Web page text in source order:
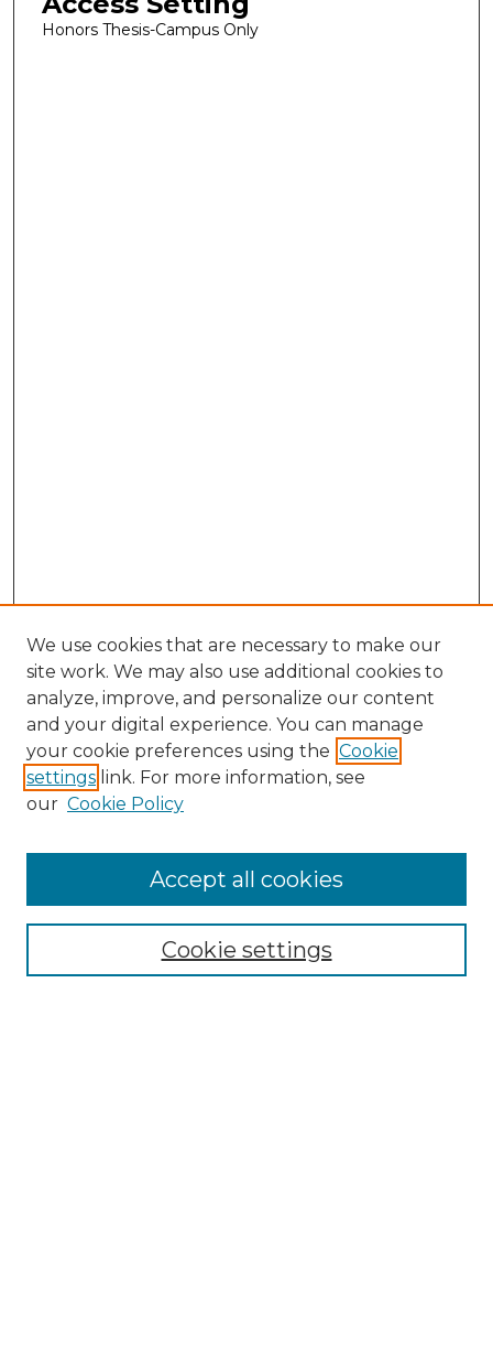
Honors Thesis-Campus Only
Search
Enter search terms:
Select context to search:
Advanced Search
We use cookies that are necessary to make our
site work. We may also use additional cookies to
analyze, improve, and personalize our content
and your digital experience. You can manage
your cookie preferences using the Cookie
settings link. For more information, see
our Cookie Policy
Cookie settings
Accept all cookies